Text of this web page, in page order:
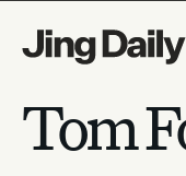
Tom